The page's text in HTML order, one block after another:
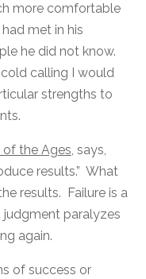
more comfortable
met in his
he did not know.
calling I would
strengths to
the Ages, says,
results.” What
results. Failure is a
paralyzes
again.
of success or